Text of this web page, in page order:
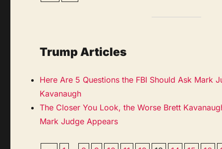
Trump Articles
Here Are 5 Questions the FBI Should Ask Mark
Kavanaugh
The Closer You Look, the Worse Brett
Mark Judge Appears